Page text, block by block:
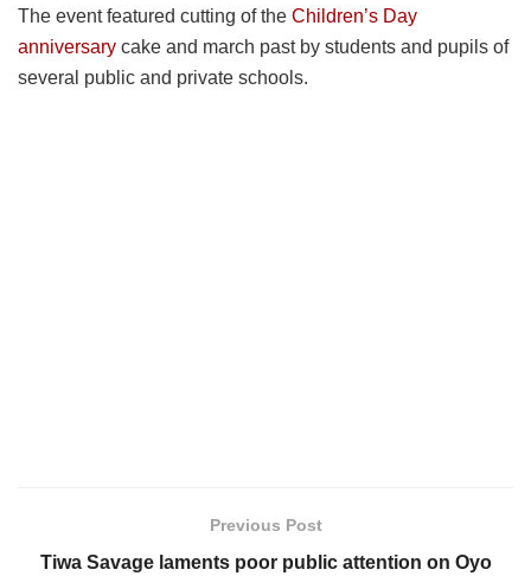
The event featured cutting of the Children’s Day
anniversary cake and march past by students and pupils of
several public and private schools.
Previous Post
Tiwa Savage laments poor public attention on Oyo